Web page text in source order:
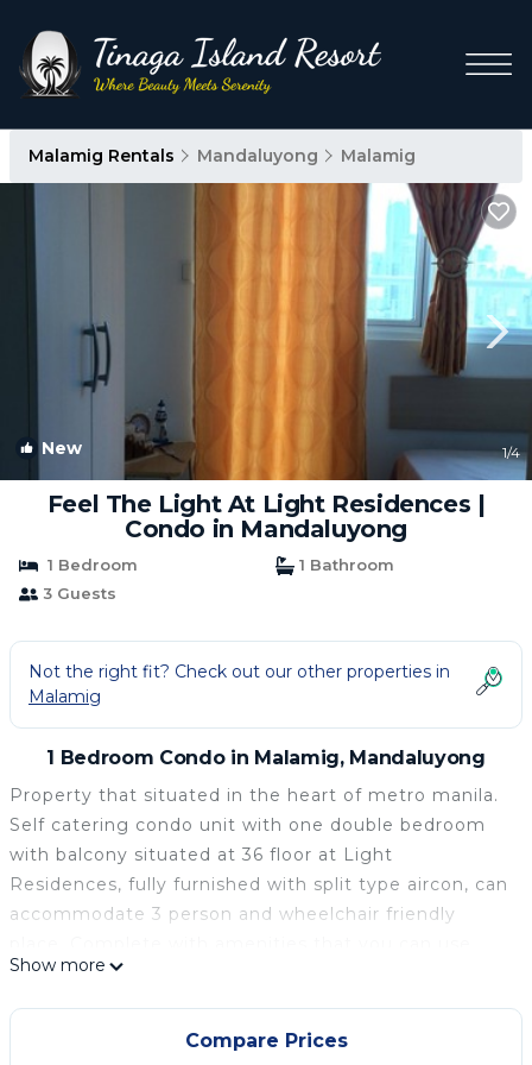
Malamig Rentals Mandaluyong Malamig
New 1/4
Feel The Light At Light Residences |
Condo in Mandaluyong
1 Bedroom
1 Bathroom
3 Guests
Not the right fit? Check out our other properties in
Malamig
1 Bedroom Condo in Malamig, Mandaluyong
Property that situated in the heart of metro manila.
Self catering condo unit with one double bedroom
with balcony situated at 36 floor at Light
Residences, fully furnished with split type aircon, can
accommodate 3 person and wheelchair friendly
during your stay a gym, swim pool Located at 8th
floor and a hall for a party if you need one. Mall is
situated at the 3rd floor in the building with
Show more
Compare Prices